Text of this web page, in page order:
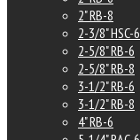
2" RB-8
2-3/8" HSC-6
2-5/8" RB-6
2-5/8" RB-8
3-1/2" RB-6
3-1/2" RB-8
4" RB-6